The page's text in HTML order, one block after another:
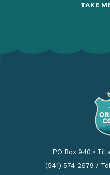
TAKE
PO Box 940 •
(541) 574-2679 /